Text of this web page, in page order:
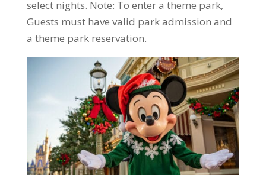
select nights. Note: To enter a theme park,
Guests must have valid park admission and
a theme park reservation.